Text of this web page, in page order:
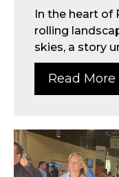
In the heart of
rolling
skies, a story
Read More